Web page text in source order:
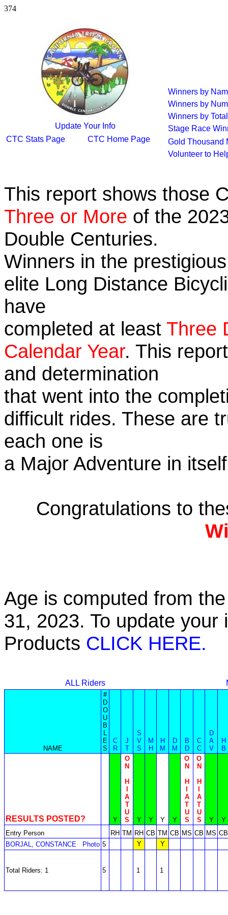
374
Update Your Info
CTC Stats Page
CTC Home Page
Winners by
Winners by
Winners by
Stage Race
Gold Thousand
Volunteer to
This report shows those
Three or More of the
Double Centuries.
Winners in the
elite Long Distance
have
completed at least Three
Calendar Year. This
and determination
that went into the
difficult rides. These are
each one is
a Major Adventure in
Congratulations to
Age is computed from
31, 2023. To update
Products CLICK HERE.
ALL Riders
NAME
#
D
O
U
B
L
E
S
C
R
J
T
S
V
S
M
H
H
M
D
M
B
D
C
C
D
A
V
H
B
RESULTS POSTED? Y
O
N
H
A
T
U
S
Y Y Y Y
O
N
H
A
T
U
S
O
N
H
A
T
U
S
Y
Y
Entry Person
RH TM RH CB TM CB MS CB MS CB
BORJAL, CONSTANCE
Photo 5 Y Y
Total Riders: 1 5 1 1